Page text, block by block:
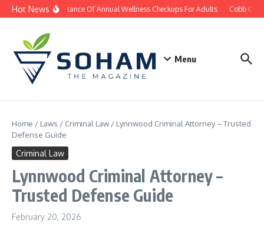
Skip to content
Hot NewsThe Importance Of Annual Wellness Checkups For Adults Cobb
Menu
Home / Laws / Criminal Law / Lynnwood Criminal Attorney – Trusted
Defense Guide
Criminal Law
Lynnwood Criminal Attorney –
Trusted Defense Guide
February 20, 2026